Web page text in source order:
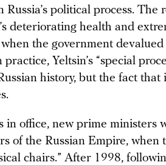
political process. The
deteriorating health and
the government
Yeltsin’s “special
history, but the fact that
in office, new prime ministers
of the Russian Empire, when
chairs.” After 1998,